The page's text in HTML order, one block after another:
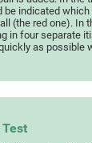
be indicated
(the red one). In
in four separate
as possible